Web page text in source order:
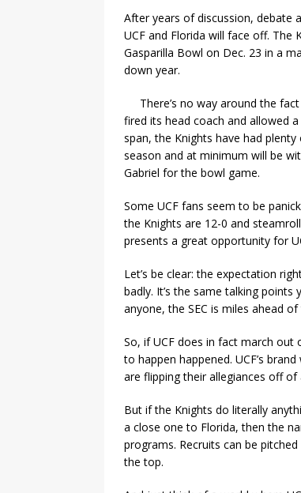
After years of discussion, debate
UCF and Florida will face off.
Gasparilla Bowl on Dec. 23 in a
down year.
There’s no way around the
fired its head coach and allowed
span, the Knights have had
season and at minimum will be
Gabriel for the bowl game.
Some UCF fans seem to be
the Knights are 12-0 and
presents a great opportunity for
Let’s be clear: the expectation
badly. It’s the same talking points
anyone, the SEC is miles ahead
So, if UCF does in fact march
to happen happened. UCF’s
are flipping their allegiances off
But if the Knights do literally
a close one to Florida, then the
programs. Recruits can be
the top.